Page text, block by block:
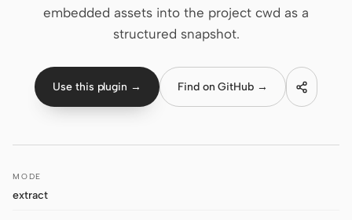
HTML Video
Open Design Plugin
AGENT
Claude Code
embedded assets into the project cwd as a
structured snapshot.
Use this plugin → Find on GitHub →
MODE
extract